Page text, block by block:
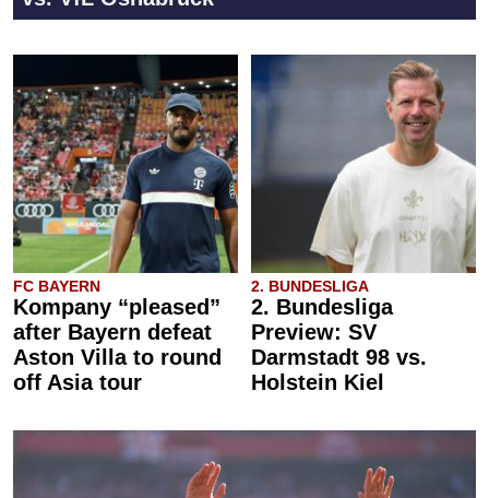
FC BAYERN
Kompany “pleased”
after Bayern defeat
Aston Villa to round
off Asia tour
2. BUNDESLIGA
2. Bundesliga
Preview: SV
Darmstadt 98 vs.
Holstein Kiel